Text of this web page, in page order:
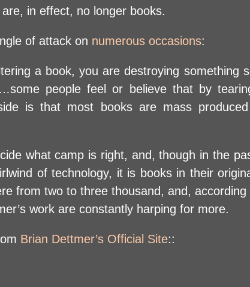
in effect, no longer books.
of attack on numerous occasions:
a book, you are destroying something
people feel or believe that by
is that most books are mass
what camp is right, and, though in the
of technology, it is books in their
from two to three thousand, and,
work are constantly harping for more.
Brian Dettmer’s Official Site::